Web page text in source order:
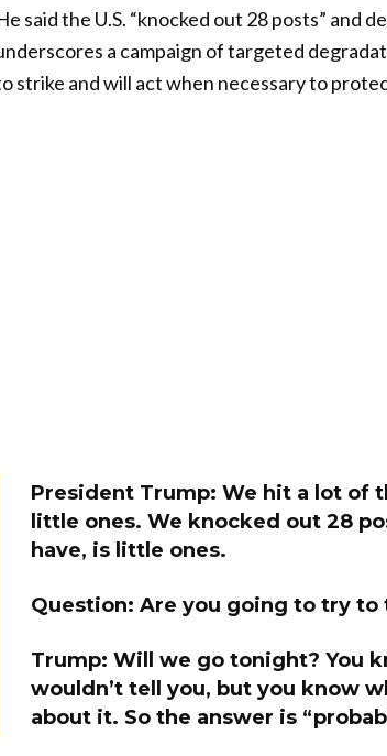
said the U.S. “knocked out 28 posts” and
a campaign of targeted
strike and will act when necessary to
President Trump: We hit a lot of
little ones. We knocked out 28
have, is little ones.
Question: Are you going to try
Trump: Will we go tonight? You
wouldn’t tell you, but you know
about it. So the answer is